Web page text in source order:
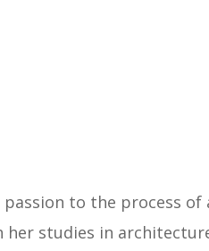
to the process
studies in